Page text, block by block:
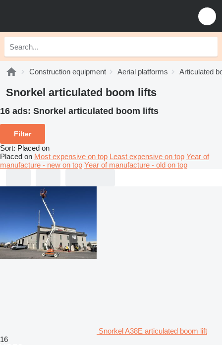
Construction equipment Aerial platforms Articulated
Snorkel articulated boom lifts
16 ads: Snorkel articulated boom lifts
Filter
Sort: Placed on
Placed on Most expensive on top Least expensive on top Year of
manufacture - new on top Year of manufacture - old on top
Snorkel A38E articulated boom lift
16